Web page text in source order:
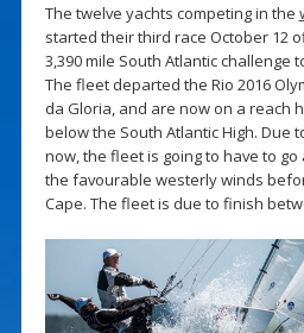
The twelve yachts competing in the
started their third race October 12
3,390 mile South Atlantic challenge
The fleet departed the Rio 2016
da Gloria, and are now on a reach
below the South Atlantic High. Due
now, the fleet is going to have to
the favourable westerly winds
Cape. The fleet is due to finish